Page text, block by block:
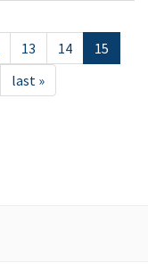
13 14
15
last »